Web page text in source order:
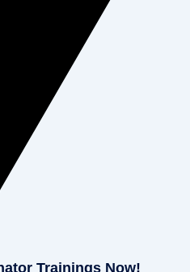
Trainings Now!